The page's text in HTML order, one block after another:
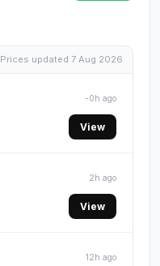
Prices updated 7 Aug 2026
-0h ago
View
2h ago
View
12h ago